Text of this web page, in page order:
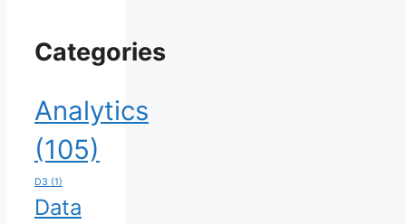
Categories
Analytics
(105)
D3 (1)
Data